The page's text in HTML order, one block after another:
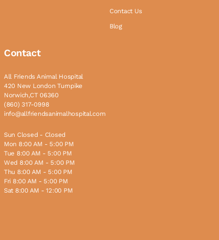
Contact Us
Blog
Contact
All Friends Animal Hospital
420 New London Turnpike
Norwich,CT 06360
(860) 317-0998
info@allfriendsanimalhospital.com
Sun Closed - Closed
Mon 8:00 AM - 5:00 PM
Tue 8:00 AM - 5:00 PM
Wed 8:00 AM - 5:00 PM
Thu 8:00 AM - 5:00 PM
Fri 8:00 AM - 5:00 PM
Sat 8:00 AM - 12:00 PM